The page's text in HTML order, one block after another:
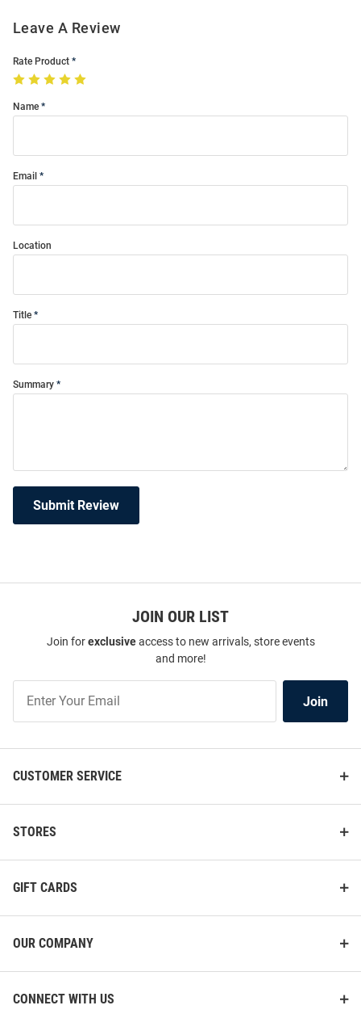
Leave A Review
Rate Product
Name
Email
Location
Title
Summary
Submit Review
JOIN OUR LIST
Join forexclusiveaccess to new arrivals, store events
and more!
Our
Join
CUSTOMER SERVICE
STORES
GIFT CARDS
OUR COMPANY
CONNECT WITH US